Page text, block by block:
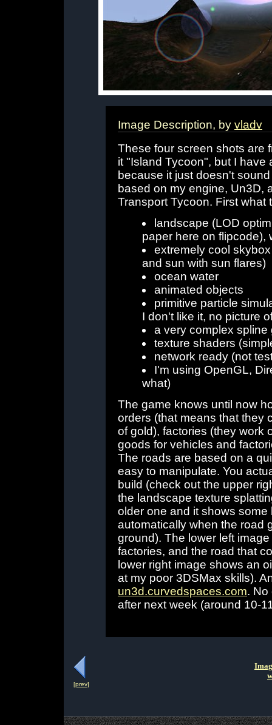
Image Description, by vladv
These four screen shots are
it "Island Tycoon", but I have
because it just doesn't
based on my engine, Un3D,
Transport Tycoon. First
landscape (LOD
paper here on flipcode),
extremely cool
and sun with sun flares)
ocean water
animated objects
primitive particle
I don't like it, no picture
a very complex spline
texture shaders
network ready (not
I'm using OpenGL,
what)
The game knows until now
orders (that means that they
of gold), factories (they work
goods for vehicles and
The roads are based on a
easy to manipulate. You
build (check out the upper
the landscape texture
older one and it shows
automatically when the road
ground). The lower left
factories, and the road that
lower right image shows an
at my poor 3DSMax skills).
un3d.curvedspaces.com. No
after next week (around 10-
[prev]